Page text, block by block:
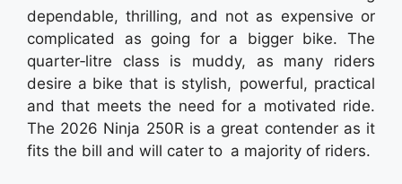
dependable, thrilling, and not as expensive or
complicated as going for a bigger bike. The
quarter‑litre class is muddy, as many riders
desire a bike that is stylish, powerful, practical
and that meets the need for a motivated ride.
The 2026 Ninja 250R is a great contender as it
fits the bill and will cater to a majority of riders.